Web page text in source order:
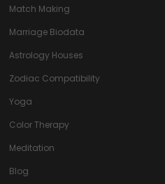
Match Making
Marriage Biodata
Astrology Houses
Zodiac Compatibility
Yoga
Color Therapy
Meditation
Blog